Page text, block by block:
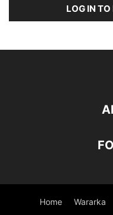
LOG IN
Home Wararka